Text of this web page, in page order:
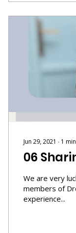
Jun 29, 2021 ∙ 1 min
06
We are very
members of
experience...